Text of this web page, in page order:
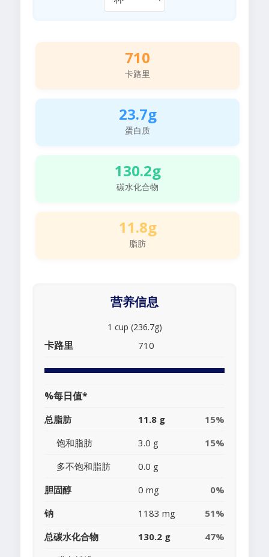
710
卡路里
23.7g
蛋白质
130.2g
碳水化合物
11.8g
脂肪
营养信息
1 cup (236.7g)
卡路里 710
%每日值*
总脂肪 11.8 g
15%
饱和脂肪
3.0 g
15%
多不饱和脂肪
0.0 g
胆固醇
0 mg
0%
钠
1183 mg
51%
总碳水化合物
130.2 g
47%